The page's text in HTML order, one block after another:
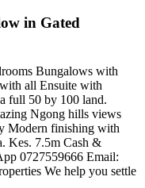
in Gated
Bungalows with
all Ensuite with
full 50 by 100 land.
Ngong hills views
Modern finishing with
Kes. 7.5m Cash &
0727559666 Email:
We help you settle